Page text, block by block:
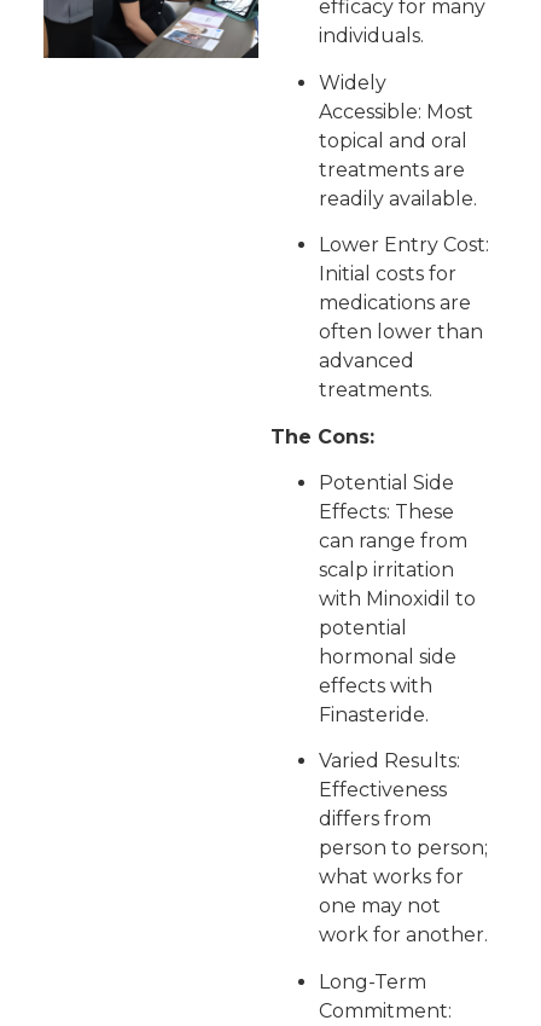
efficacy for many
individuals.
Widely
Accessible: Most
topical and oral
treatments are
readily available.
Lower Entry Cost:
Initial costs for
medications are
often lower than
advanced
treatments.
The Cons:
Potential Side
Effects: These
can range from
scalp irritation
with Minoxidil to
potential
hormonal side
effects with
Finasteride.
Varied Results:
Effectiveness
differs from
person to person;
what works for
one may not
work for another.
Long-Term
Commitment: